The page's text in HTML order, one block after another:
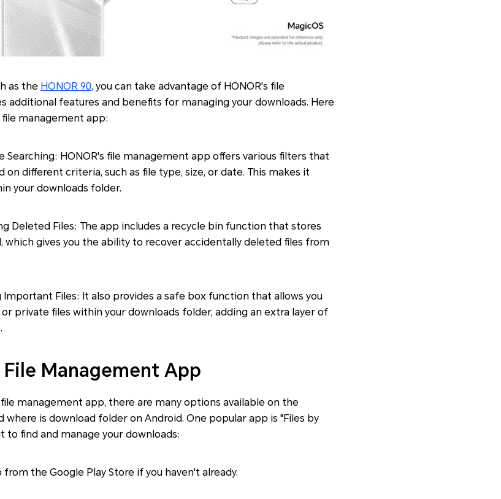
as the HONOR 90, you can take advantage of HONOR's file
additional features and benefits for managing your downloads. Here
file management app:
Searching: HONOR's file management app offers various filters that
on different criteria, such as file type, size, or date. This makes it
your downloads folder.
Deleted Files: The app includes a recycle bin function that stores
gives you the ability to recover accidentally deleted files from
Files: It also provides a safe box function that allows you
private files within your downloads folder, adding an extra layer of
Management App
management app, there are many options available on the
where is download folder on Android. One popular app is "Files by
to find and manage your downloads:
the Google Play Store if you haven't already.